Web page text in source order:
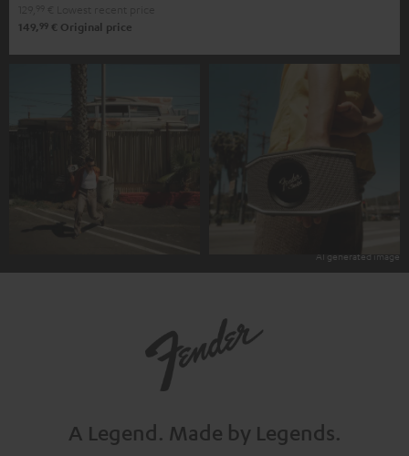
149, 99 € Original price
A Legend. Made by Legends.